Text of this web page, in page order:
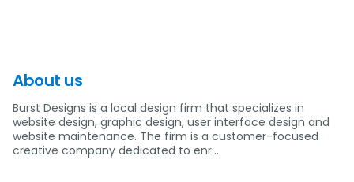
About us
Burst Designs is a local design firm that specializes in
website design, graphic design, user interface design and
website maintenance. The firm is a customer-focused
creative company dedicated to enr…